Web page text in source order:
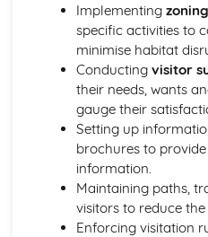
Implementing zoning
specific activities to
minimise habitat
Conducting visitor
their needs, wants
gauge their
Setting up
brochures to
information.
Maintaining paths,
visitors to reduce
Enforcing visitation